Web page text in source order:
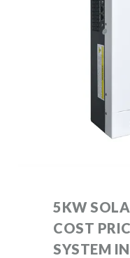
5KW
COST
SYSTEM